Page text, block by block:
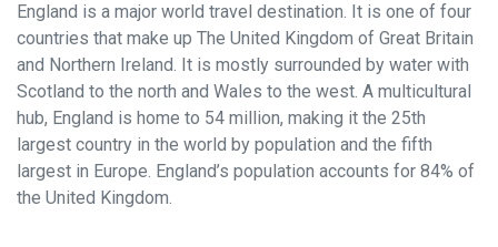
Contact Information
NAME *
PHONE *
England is a major world travel destination. It is one of four
countries that make up The United Kingdom of Great Britain
and Northern Ireland. It is mostly surrounded by water with
Scotland to the north and Wales to the west. A multicultural
hub, England is home to 54 million, making it the 25th
largest country in the world by population and the fifth
largest in Europe. England’s population accounts for 84% of
the United Kingdom.